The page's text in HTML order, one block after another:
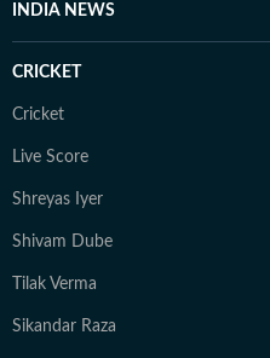
INDIA NEWS
CRICKET
Cricket
Live Score
Shreyas Iyer
Shivam Dube
Tilak Verma
Sikandar Raza